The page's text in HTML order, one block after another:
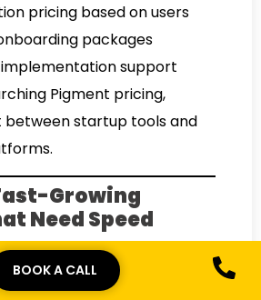
BOOK A CALL
pricing based on users
packages
support
Pigment pricing,
startup tools and
Growing
Need Speed
for companies that want
without complexity.